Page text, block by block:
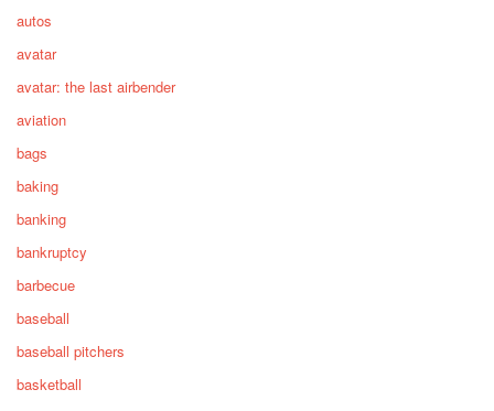
autos
avatar
avatar: the last airbender
aviation
bags
baking
banking
bankruptcy
barbecue
baseball
baseball pitchers
basketball